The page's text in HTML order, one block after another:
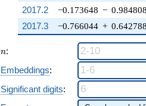
−0.173648 −
−0.766044 +
2017.2
2017.3
n
n:
Embeddings:
Significant digits: